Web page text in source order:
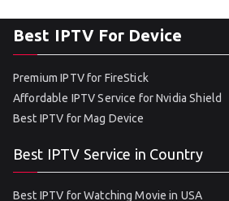
Best IPTV For Device
Premium IPTV for FireStick
Affordable IPTV Service for Nvidia Shield
Best IPTV for Mag Device
Best IPTV Service in Country
Best IPTV for Watching Movie in USA